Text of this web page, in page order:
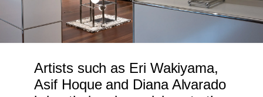
Artists such as Eri Wakiyama,
Asif Hoque and Diana Alvarado